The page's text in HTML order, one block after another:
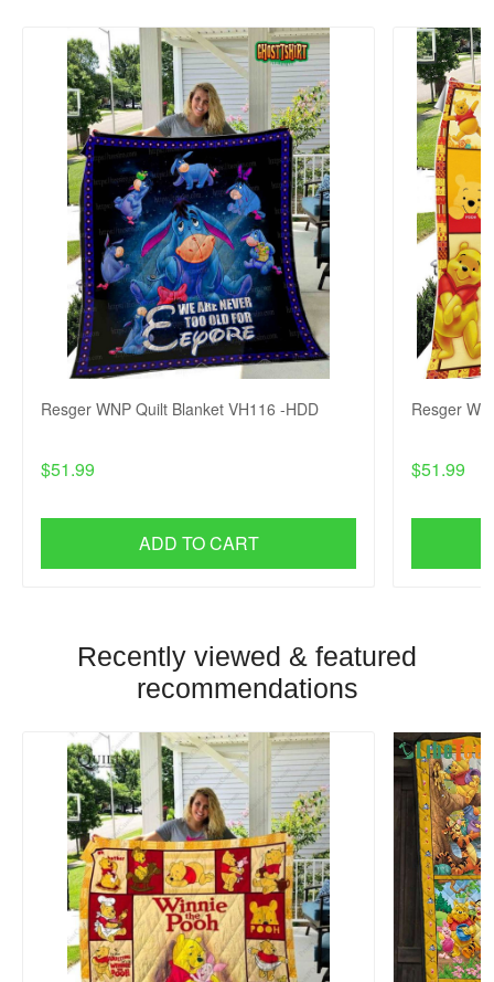
Resger WNP Quilt Blanket VH116 -HDD
$51.99
ADD TO CART
Resger
$51.99
Recently viewed & featured
recommendations